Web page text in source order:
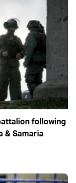
following
& Samaria